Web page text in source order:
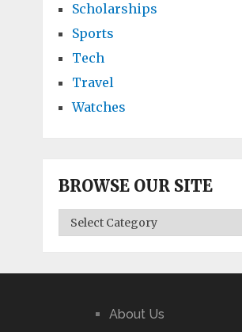
Scholarships
Sports
Tech
Travel
Watches
BROWSE OUR SITE
BROWSE
OUR
About Us